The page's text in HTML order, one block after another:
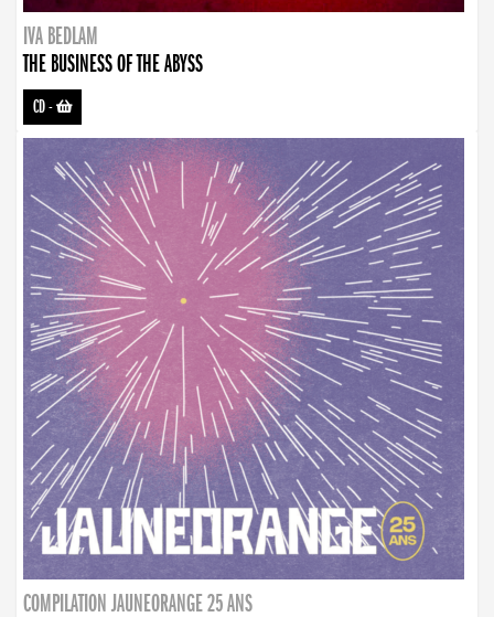
IVA BEDLAM
THE BUSINESS OF THE ABYSS
CD-
COMPILATION JAUNEORANGE 25 ANS